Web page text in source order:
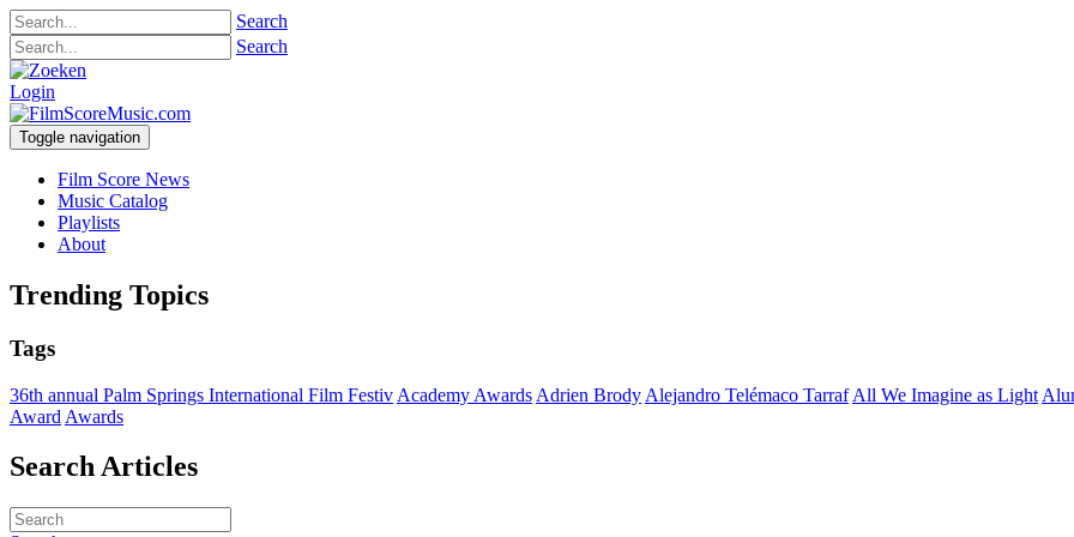
Search
Search
Login
Toggle navigation
Film Score News
Music Catalog
Playlists
About
Trending Topics
Tags
36th annual Palm Springs International Film Festiv Academy Awards Adrien Brody Alejandro Telémaco Tarraf All We Imagine as Light
Award Awards
Search Articles